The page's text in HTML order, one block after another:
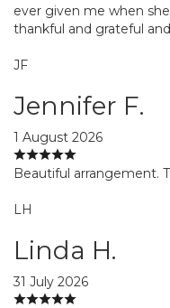
ever given me when
thankful and grateful
JF
Jennifer F.
1 August 2026
Beautiful arrangement.
LH
Linda H.
31 July 2026